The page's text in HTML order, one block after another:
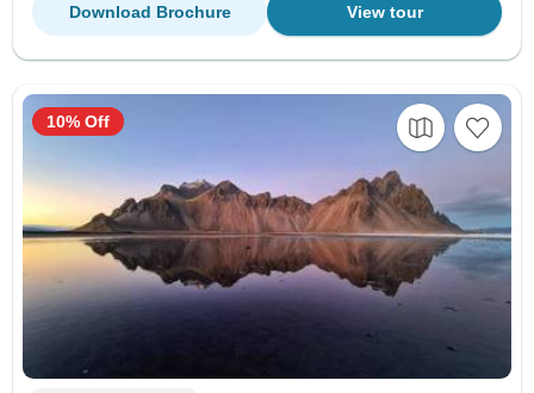
View tour
Download Brochure
10% Off